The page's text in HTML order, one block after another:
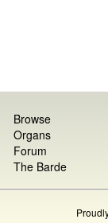
Browse
Organs
Forum
The Barde